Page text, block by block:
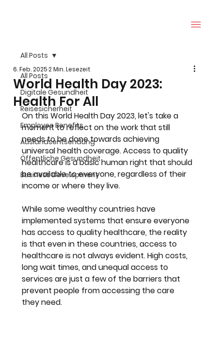
All Posts
Digitale Gesundheit
Reisesicherheit
Employee Benefits
Auslandsentsendung
Öffentliche Gesundheit
Business Development
All Posts
World Health Day 2023:
Health For All
6. Feb. 20252 Min. Lesezeit
On this World Health Day 2023, let's take a
moment to reflect on the work that still
needs to be done towards achieving
universal health coverage. Access to quality
healthcare is a basic human right that should
be available to everyone, regardless of their
income or where they live.
While some wealthy countries have
implemented systems that ensure everyone
has access to quality healthcare, the reality
is that even in these countries, access to
healthcare is not always evident. High costs,
long wait times, and unequal access to
services are just a few of the barriers that
prevent people from accessing the care
they need.